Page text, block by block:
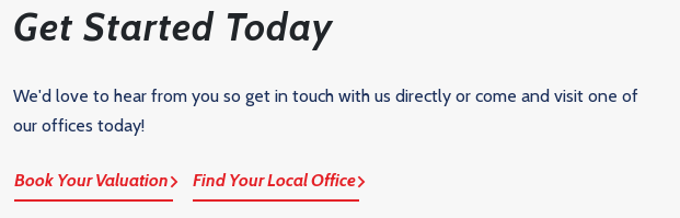
Get Started Today
We'd love to hear from you so get in touch with us directly or come and visit one of
our offices today!
Book Your Valuation Find Your Local Office